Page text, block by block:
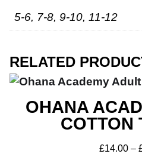
5-6, 7-8, 9-10, 11-12
RELATED
OHANA
COTTON
£14.00 –